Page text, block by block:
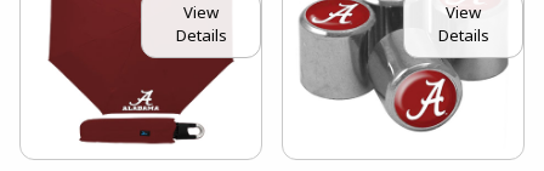
View
Details
View
Details